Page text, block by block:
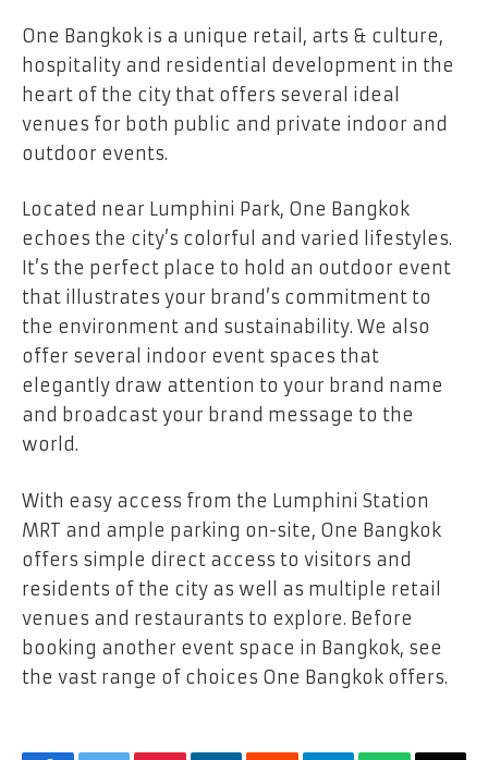
One Bangkok is a unique retail, arts & culture,
hospitality and residential development in the
heart of the city that offers several ideal
venues for both public and private indoor and
outdoor events.
Located near Lumphini Park, One Bangkok
echoes the city’s colorful and varied lifestyles.
It’s the perfect place to hold an outdoor event
that illustrates your brand’s commitment to
the environment and sustainability. We also
offer several indoor event spaces that
elegantly draw attention to your brand name
and broadcast your brand message to the
world.
With easy access from the Lumphini Station
MRT and ample parking on-site, One Bangkok
offers simple direct access to visitors and
residents of the city as well as multiple retail
venues and restaurants to explore. Before
booking another event space in Bangkok, see
the vast range of choices One Bangkok offers.